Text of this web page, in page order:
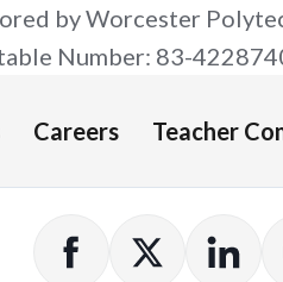
by Worcester
Number: 83-
Careers Teacher